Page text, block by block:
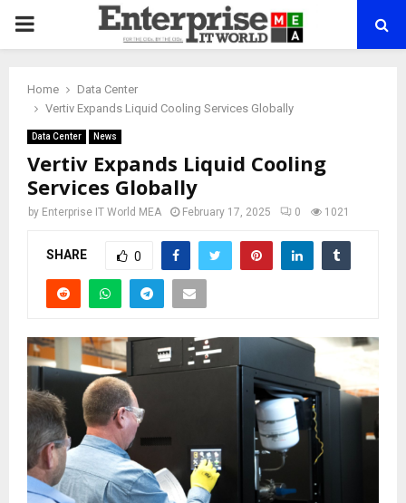
PRIMARY
Home
Data Center
Vertiv Expands Liquid Cooling Services Globally
Data Center News
Vertiv Expands Liquid Cooling
Services Globally
by Enterprise IT World MEA February 17, 2025 0 1021
SHARE 0